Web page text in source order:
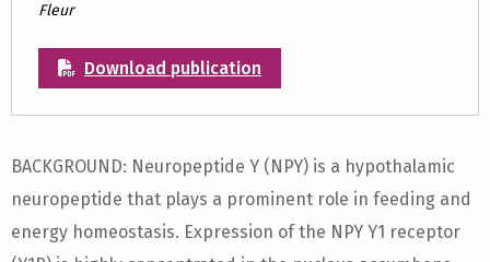
Fleur
Download publication
BACKGROUND: Neuropeptide Y (NPY) is a hypothalamic
neuropeptide that plays a prominent role in feeding and
energy homeostasis. Expression of the NPY Y1 receptor